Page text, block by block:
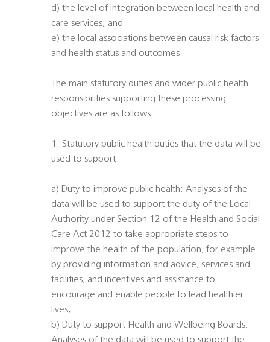
d) the level of integration between local health and
care services; and
e) the local associations between causal risk factors
and health status and outcomes.
The main statutory duties and wider public health
responsibilities supporting these processing
objectives are as follows:
1. Statutory public health duties that the data will be
used to support
a) Duty to improve public health: Analyses of the
data will be used to support the duty of the Local
Authority under Section 12 of the Health and Social
Care Act 2012 to take appropriate steps to
improve the health of the population, for example
by providing information and advice, services and
facilities, and incentives and assistance to
encourage and enable people to lead healthier
lives;
b) Duty to support Health and Wellbeing Boards: